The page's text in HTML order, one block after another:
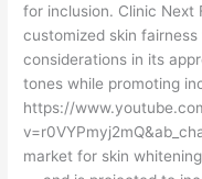
for inclusion. Clinic Next
customized skin
considerations in its
tones while promoting
https://
market for skin